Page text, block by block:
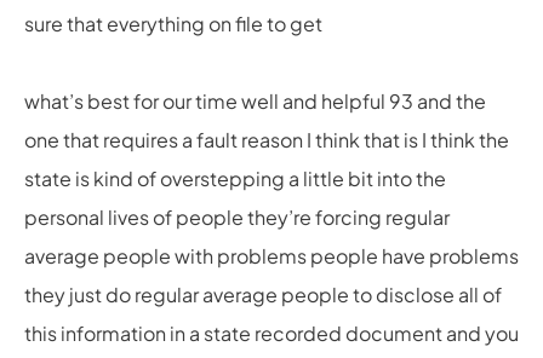
sure that everything on file to get
what’s best for our time well and helpful 93 and the
one that requires a fault reason I think that is I think the
state is kind of overstepping a little bit into the
personal lives of people they’re forcing regular
average people with problems people have problems
they just do regular average people to disclose all of
this information in a state recorded document and you